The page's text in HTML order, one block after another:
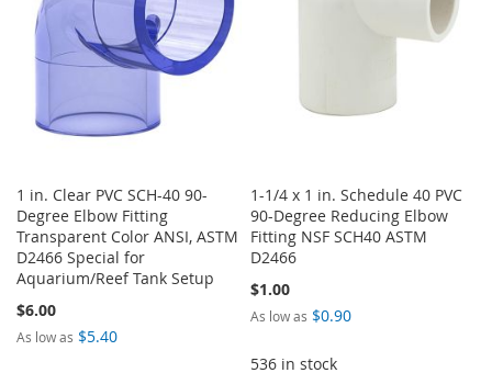
1 in. Clear PVC SCH-40 90-
Degree Elbow Fitting
Transparent Color ANSI, ASTM
D2466 Special for
Aquarium/Reef Tank Setup
$6.00
As low as $5.40
1-1/4 x 1 in. Schedule 40 PVC
90-Degree Reducing Elbow
Fitting NSF SCH40 ASTM
D2466
$1.00
As low as $0.90
536 in stock